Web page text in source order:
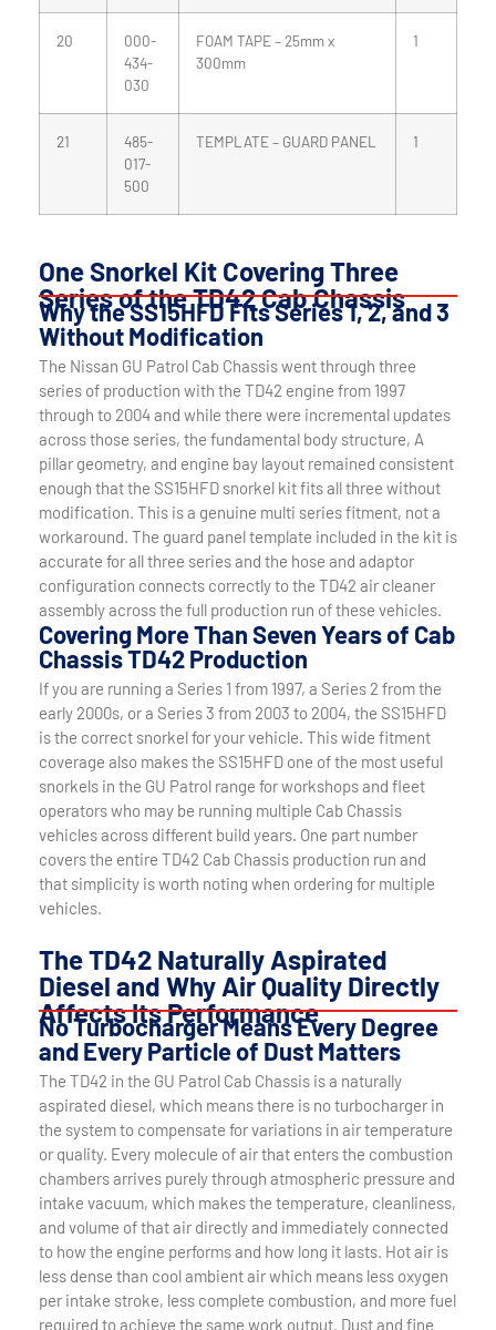
20
000-
434-
030
FOAM TAPE – 25mm x
300mm
1
21
485-
017-
500
TEMPLATE – GUARD PANEL 1
One Snorkel Kit Covering Three
Series of the TD42 Cab Chassis
Why the SS15HFD Fits Series 1, 2, and 3
Without Modification
The Nissan GU Patrol Cab Chassis went through three
series of production with the TD42 engine from 1997
through to 2004 and while there were incremental updates
across those series, the fundamental body structure, A
pillar geometry, and engine bay layout remained consistent
enough that the SS15HFD snorkel kit fits all three without
modification. This is a genuine multi series fitment, not a
workaround. The guard panel template included in the kit is
accurate for all three series and the hose and adaptor
configuration connects correctly to the TD42 air cleaner
assembly across the full production run of these vehicles.
Covering More Than Seven Years of Cab
Chassis TD42 Production
If you are running a Series 1 from 1997, a Series 2 from the
early 2000s, or a Series 3 from 2003 to 2004, the SS15HFD
is the correct snorkel for your vehicle. This wide fitment
coverage also makes the SS15HFD one of the most useful
snorkels in the GU Patrol range for workshops and fleet
operators who may be running multiple Cab Chassis
vehicles across different build years. One part number
covers the entire TD42 Cab Chassis production run and
that simplicity is worth noting when ordering for multiple
vehicles.
The TD42 Naturally Aspirated
Diesel and Why Air Quality Directly
Affects Its Performance
No Turbocharger Means Every Degree
and Every Particle of Dust Matters
The TD42 in the GU Patrol Cab Chassis is a naturally
aspirated diesel, which means there is no turbocharger in
the system to compensate for variations in air temperature
or quality. Every molecule of air that enters the combustion
chambers arrives purely through atmospheric pressure and
intake vacuum, which makes the temperature, cleanliness,
and volume of that air directly and immediately connected
to how the engine performs and how long it lasts. Hot air is
less dense than cool ambient air which means less oxygen
per intake stroke, less complete combustion, and more fuel
required to achieve the same work output. Dust and fine